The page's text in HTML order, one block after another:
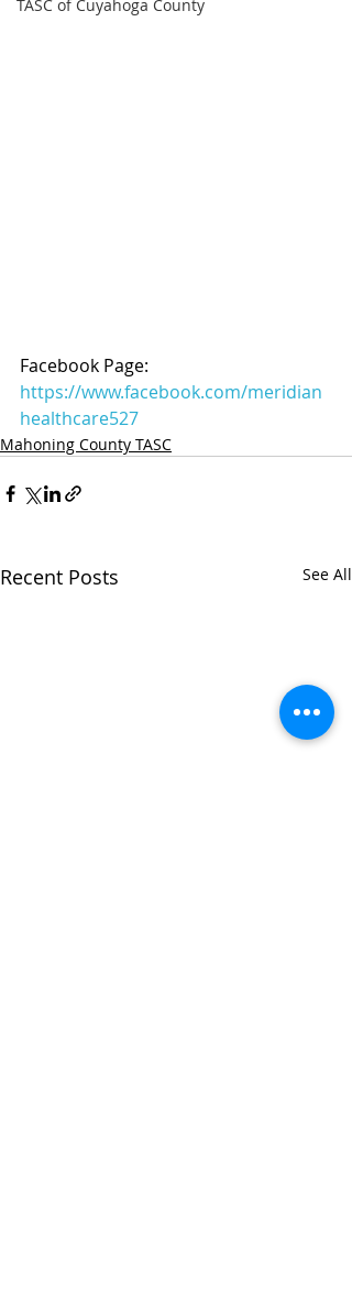
TASC of Cuyahoga County
Facebook Page:
https://www.facebook.com/meridian
healthcare527
Mahoning County TASC
Recent Posts See All